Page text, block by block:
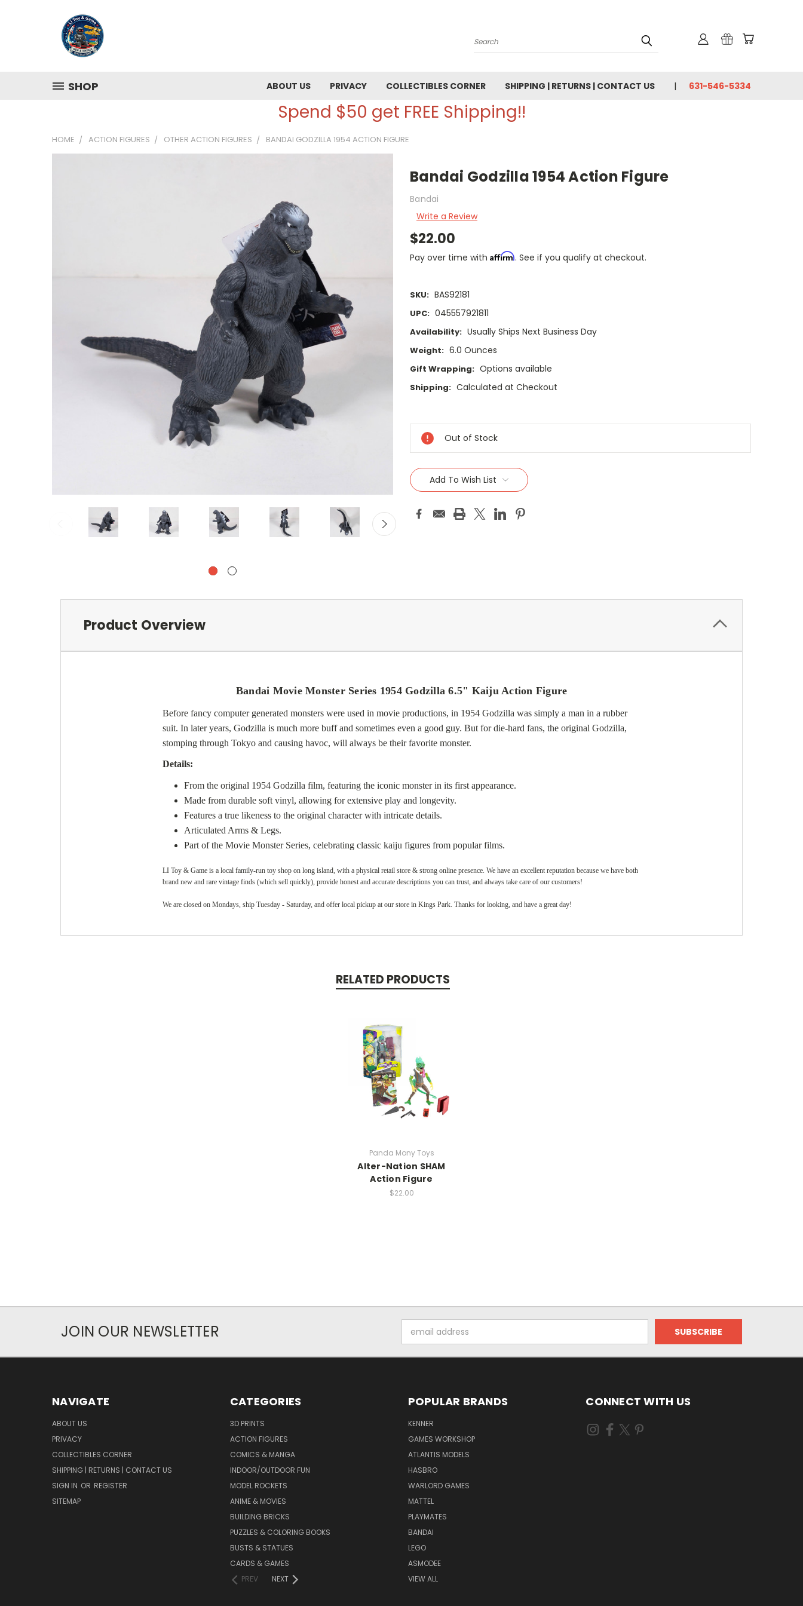
Search
SHOP ABOUT US PRIVACY COLLECTIBLES CORNER SHIPPING | RETURNS | CONTACT US 631-546-5334
Spend $50 get FREE Shipping!!
HOME ACTION FIGURES OTHER ACTION FIGURES BANDAI GODZILLA 1954 ACTION FIGURE
Bandai Godzilla 1954 Action Figure
Bandai
Write a Review
$22.00
Pay over time with Affirm. See if you qualify at checkout.
SKU: BAS92181
UPC: 045557921811
Availability: Usually Ships Next Business Day
Weight: 6.0 Ounces
Gift Wrapping: Options available
Shipping: Calculated at Checkout
Stock:
Out of Stock
Add To Wish List
Product Overview
Bandai Movie Monster Series 1954 Godzilla 6.5" Kaiju Action Figure
Before fancy computer generated monsters were used in movie productions, in 1954 Godzilla was simply a man in a rubber
suit. In later years, Godzilla is much more buff and sometimes even a good guy. But for die-hard fans, the original Godzilla,
stomping through Tokyo and causing havoc, will always be their favorite monster.
Details:
From the original 1954 Godzilla film, featuring the iconic monster in its first appearance.
Made from durable soft vinyl, allowing for extensive play and longevity.
Features a true likeness to the original character with intricate details.
Articulated Arms & Legs.
Part of the Movie Monster Series, celebrating classic kaiju figures from popular films.
LI Toy & Game is a local family-run toy shop on long island, with a physical retail store & strong online presence. We have an excellent reputation because we have both
brand new and rare vintage finds (which sell quickly), provide honest and accurate descriptions you can trust, and always take care of our customers!
We are closed on Mondays, ship Tuesday - Saturday, and offer local pickup at our store in Kings Park. Thanks for looking, and have a great day!
RELATED PRODUCTS
Panda Mony Toys
Alter-Nation SHAM
Action Figure
$22.00
JOIN OUR NEWSLETTER
Address
NAVIGATE
ABOUT US
PRIVACY
COLLECTIBLES CORNER
SHIPPING | RETURNS | CONTACT US
SIGN IN OR REGISTER
SITEMAP
CATEGORIES
3D PRINTS
ACTION FIGURES
COMICS & MANGA
INDOOR/OUTDOOR FUN
MODEL ROCKETS
ANIME & MOVIES
BUILDING BRICKS
PUZZLES & COLORING BOOKS
BUSTS & STATUES
CARDS & GAMES
PREV
NEXT
POPULAR BRANDS
KENNER
GAMES WORKSHOP
ATLANTIS MODELS
HASBRO
WARLORD GAMES
MATTEL
PLAYMATES
BANDAI
LEGO
ASMODEE
VIEW ALL
CONNECT WITH US